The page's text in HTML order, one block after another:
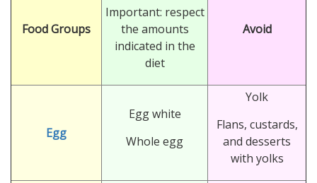
Food Groups
Important: respect
the amounts
indicated in the
diet
Avoid
Egg
Egg white
Whole egg
Yolk
Flans, custards,
and desserts
with yolks